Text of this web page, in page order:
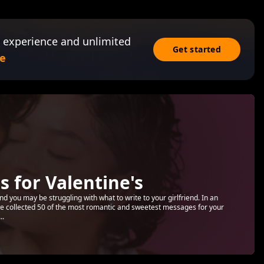
and unlimited
Get started
for Valentine's
you may be struggling with what to write to your girlfriend. In an
collected 50 of the most romantic and sweetest messages for your